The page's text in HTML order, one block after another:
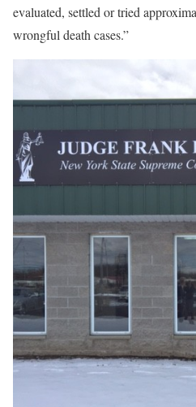
evaluated, settled or tried
wrongful death cases.”